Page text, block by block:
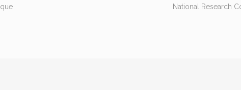
National Research